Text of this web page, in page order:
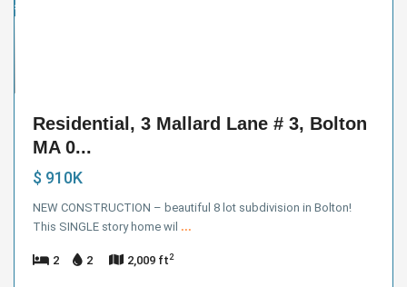
Residential, 3 Mallard Lane # 3, Bolton
MA 0...
$ 910K
NEW CONSTRUCTION – beautiful 8 lot subdivision in Bolton!
This SINGLE story home wil ...
2 2 2,009 ft2